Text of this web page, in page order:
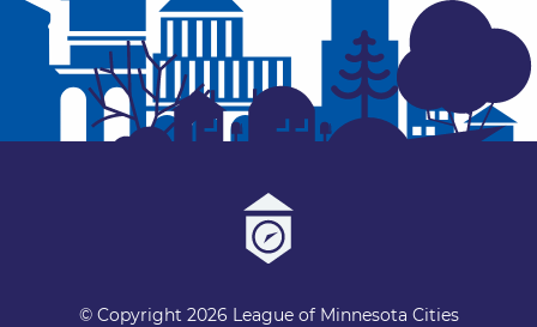
© Copyright 2026 League of Minnesota Cities